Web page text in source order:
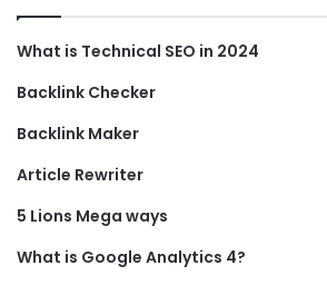
What is Technical SEO in 2024
Backlink Checker
Backlink Maker
Article Rewriter
5 Lions Mega ways
What is Google Analytics 4?